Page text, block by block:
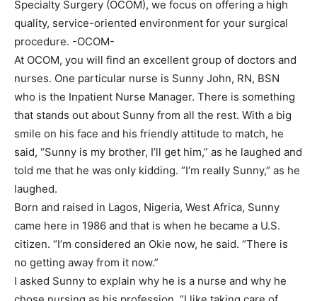
Specialty Surgery (OCOM), we focus on offering a high
quality, service-oriented environment for your surgical
procedure. -OCOM-
At OCOM, you will find an excellent group of doctors and
nurses. One particular nurse is Sunny John, RN, BSN
who is the Inpatient Nurse Manager. There is something
that stands out about Sunny from all the rest. With a big
smile on his face and his friendly attitude to match, he
said, “Sunny is my brother, I’ll get him,” as he laughed and
told me that he was only kidding. “I’m really Sunny,” as he
laughed.
Born and raised in Lagos, Nigeria, West Africa, Sunny
came here in 1986 and that is when he became a U.S.
citizen. “I’m considered an Okie now, he said. “There is
no getting away from it now.”
I asked Sunny to explain why he is a nurse and why he